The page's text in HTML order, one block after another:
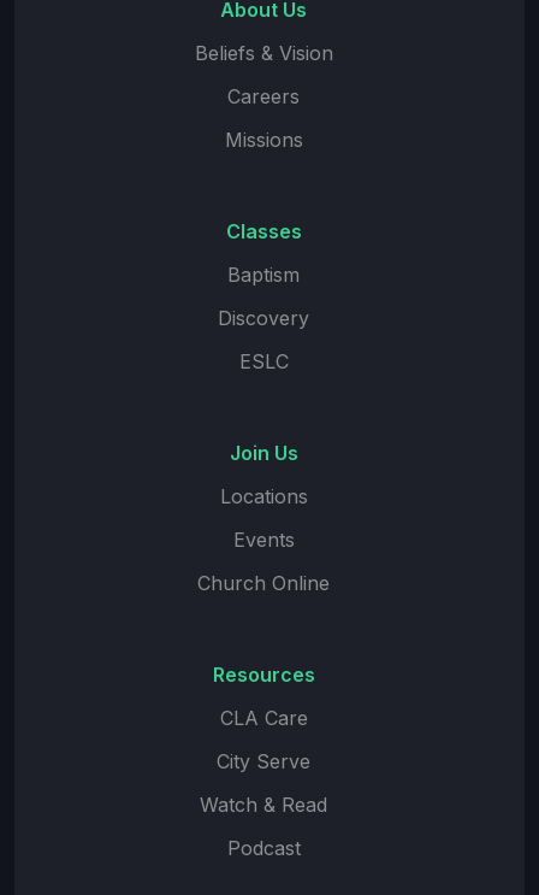
About Us
Beliefs & Vision
Careers
Missions
Classes
Baptism
Discovery
ESLC
Join Us
Locations
Events
Church Online
Resources
CLA Care
City Serve
Watch & Read
Podcast